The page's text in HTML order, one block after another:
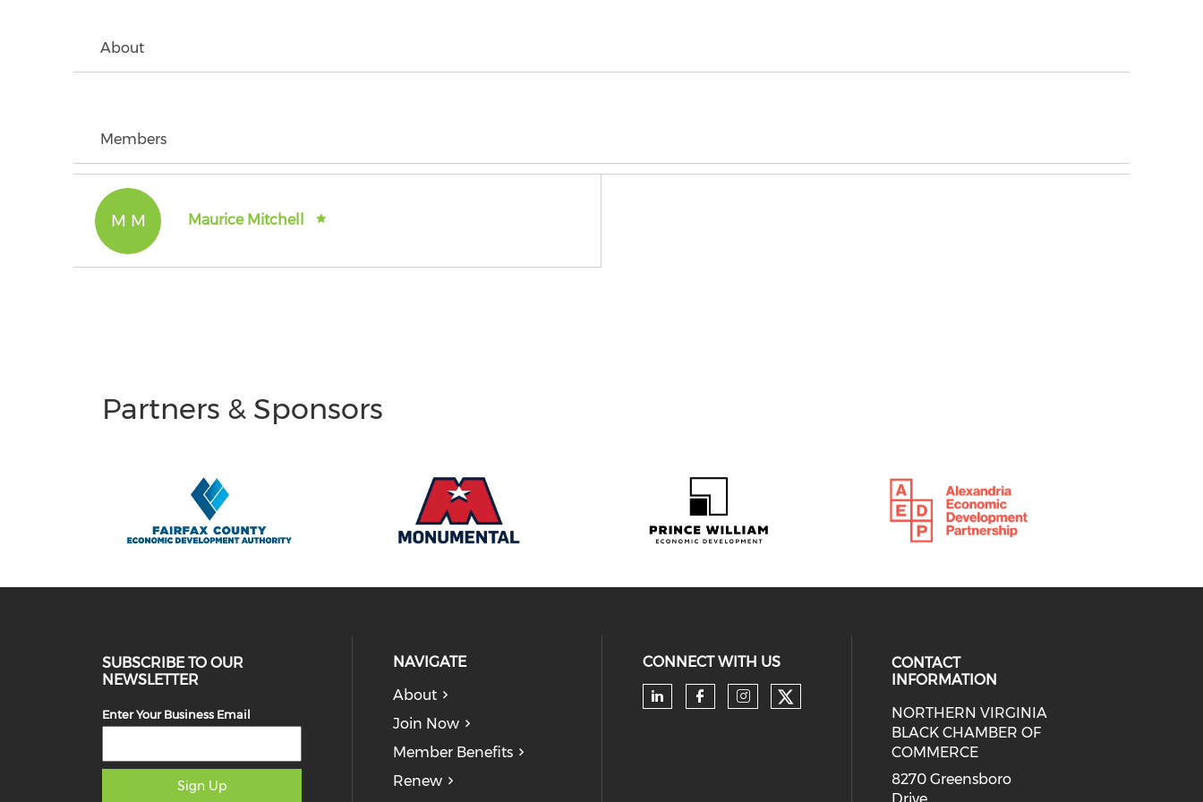
About
Members
M M Maurice Mitchell
Partners & Sponsors
SUBSCRIBE TO OUR
NEWSLETTER
Enter Your Business Email
Sign Up
NAVIGATE
About
Join Now
Member Benefits
Renew
CONNECT WITH US
Check our social media on linkedin (opens in a
Check our social media on facebook
Check our social media on instagram
Check our social media on twitter
CONTACT
INFORMATION
NORTHERN VIRGINIA
BLACK CHAMBER OF
COMMERCE
8270 Greensboro